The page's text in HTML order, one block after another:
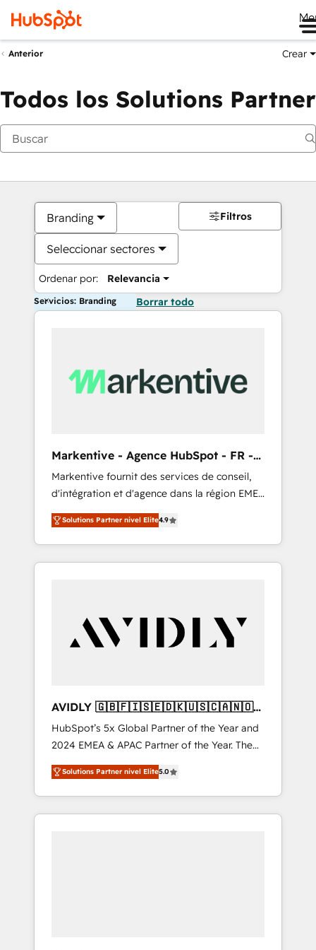
Anterior Crear
Todos los Solutions Partner
Branding
Seleccionar sectores
Ordenar por: Relevancia
Filtros
Servicios: Branding Borrar todo
Markentive - Agence HubSpot - FR -
EN
Markentive fournit des services de conseil,
d'intégration et d'agence dans la région EMEA
et North America. Avec plus de 115 experts en
marketing automation, Growth, Revops, CRM
et webdesign. Markentive is both a
consulting firm, a digital agency and an
customers).
Solutions Partner nivel Elite4.9
AVIDLY 🇬🇧🇫🇮🇸🇪🇩🇰🇺🇸🇨🇦🇳🇴
🇩🇪🇦🇺🇳🇿
HubSpot’s 5x Global Partner of the Year and
2024 EMEA & APAC Partner of the Year. The
world’s most experienced and fully
accredited HubSpot Solutions Partner. 🚀
With 2,750+ HubSpot projects delivered and
370+ specialists across EMEA, APAC and NAM,
Solutions Partner nivel Elite5.0